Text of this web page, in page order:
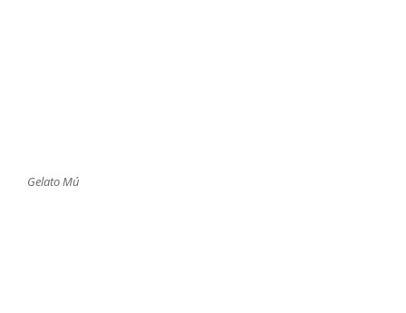
Gelato Mú